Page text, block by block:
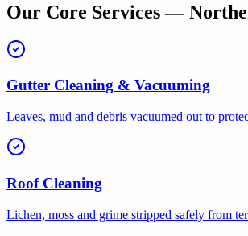
Our Core Services —
Gutter Cleaning & Vacuuming
Leaves, mud and debris vacuumed out to
Roof Cleaning
Lichen, moss and grime stripped safely from